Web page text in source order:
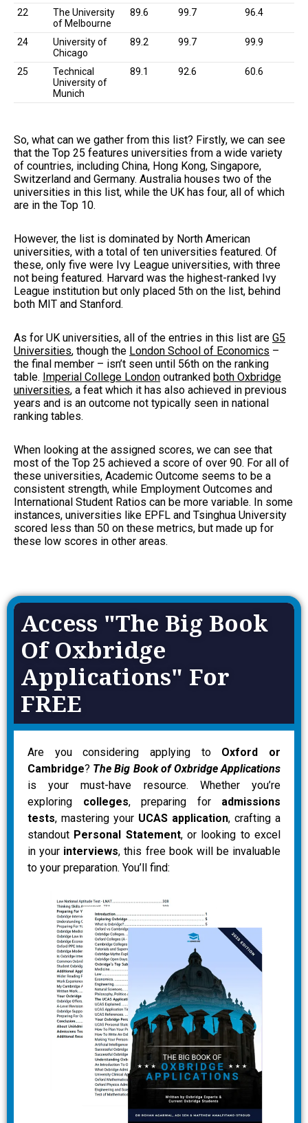
22
The University
of Melbourne
89.6 99.7 96.4
24
University of
Chicago
89.2 99.7 99.9
25
Technical
University of
Munich
89.1 92.6 60.6
So, what can we gather from this list? Firstly, we can see
that the Top 25 features universities from a wide variety
of countries, including China, Hong Kong, Singapore,
Switzerland and Germany. Australia houses two of the
universities in this list, while the UK has four, all of which
are in the Top 10.
However, the list is dominated by North American
universities, with a total of ten universities featured. Of
these, only five were Ivy League universities, with three
not being featured. Harvard was the highest-ranked Ivy
League institution but only placed 5th on the list, behind
both MIT and Stanford.
As for UK universities, all of the entries in this list are G5
Universities, though the London School of Economics –
the final member – isn’t seen until 56th on the ranking
table. Imperial College London outranked both Oxbridge
universities, a feat which it has also achieved in previous
years and is an outcome not typically seen in national
ranking tables.
When looking at the assigned scores, we can see that
most of the Top 25 achieved a score of over 90. For all of
these universities, Academic Outcome seems to be a
consistent strength, while Employment Outcomes and
International Student Ratios can be more variable. In some
instances, universities like EPFL and Tsinghua University
scored less than 50 on these metrics, but made up for
these low scores in other areas.
Access "The Big Book
Of Oxbridge
Applications" For
FREE
Are you considering applying to Oxford or
Cambridge? The Big Book of Oxbridge Applications
is your must-have resource. Whether you’re
exploring colleges, preparing for admissions
tests, mastering your UCAS application, crafting a
standout Personal Statement, or looking to excel
in your interviews, this free book will be invaluable
to your preparation. You’ll find: